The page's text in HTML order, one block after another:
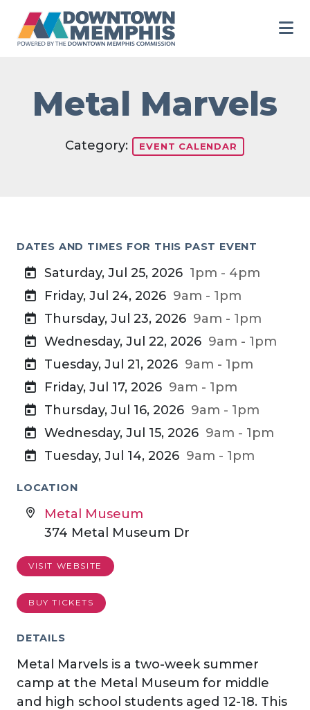
Metal Marvels
Category: EVENT CALENDAR
DATES AND TIMES FOR THIS PAST EVENT
Saturday, Jul 25, 2026 1pm - 4pm
Friday, Jul 24, 2026 9am - 1pm
Thursday, Jul 23, 2026 9am - 1pm
Wednesday, Jul 22, 2026 9am - 1pm
Tuesday, Jul 21, 2026 9am - 1pm
Friday, Jul 17, 2026 9am - 1pm
Thursday, Jul 16, 2026 9am - 1pm
Wednesday, Jul 15, 2026 9am - 1pm
Tuesday, Jul 14, 2026 9am - 1pm
LOCATION
Metal Museum
374 Metal Museum Dr
VISIT WEBSITE
BUY TICKETS
DETAILS
Metal Marvels is a two-week summer
camp at the Metal Museum for middle
and high school students aged 12-18. This